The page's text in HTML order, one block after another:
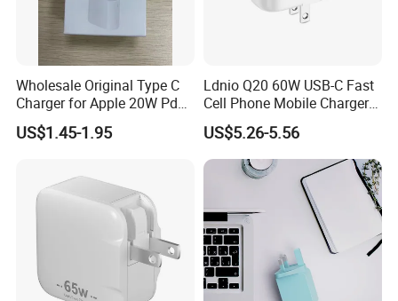
Wholesale Original Type C
Charger for Apple 20W Pd
Fast Charger for iPhone 14
Power Adapter
US$1.45-1.95
Ldnio Q20 60W USB-C Fast
Cell Phone Mobile Charger
Pd3.2 AVS Wall Charger Full
Speed Charging for iPhone
17 Series Laptop
US$5.26-5.56